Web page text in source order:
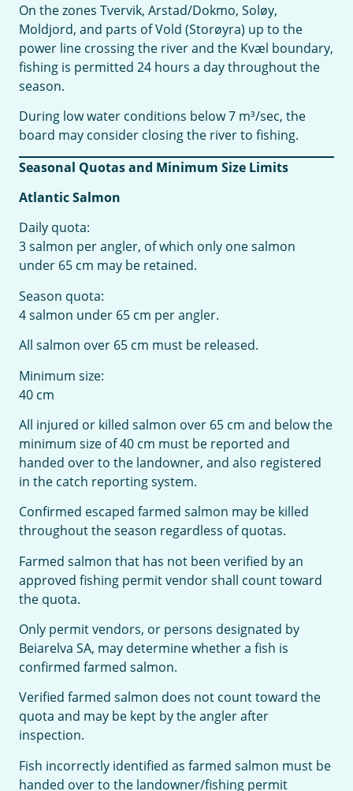
On the zones Tvervik, Arstad/Dokmo, Soløy,
Moldjord, and parts of Vold (Storøyra) up to the
power line crossing the river and the Kvæl boundary,
fishing is permitted 24 hours a day throughout the
season.
During low water conditions below 7 m³/sec, the
board may consider closing the river to fishing.
Seasonal Quotas and Minimum Size Limits
Atlantic Salmon
Daily quota:
3 salmon per angler, of which only one salmon
under 65 cm may be retained.
Season quota:
4 salmon under 65 cm per angler.
All salmon over 65 cm must be released.
Minimum size:
40 cm
All injured or killed salmon over 65 cm and below the
minimum size of 40 cm must be reported and
handed over to the landowner, and also registered
in the catch reporting system.
Confirmed escaped farmed salmon may be killed
throughout the season regardless of quotas.
Farmed salmon that has not been verified by an
approved fishing permit vendor shall count toward
the quota.
Only permit vendors, or persons designated by
Beiarelva SA, may determine whether a fish is
confirmed farmed salmon.
Verified farmed salmon does not count toward the
quota and may be kept by the angler after
inspection.
Fish incorrectly identified as farmed salmon must be
handed over to the landowner/fishing permit